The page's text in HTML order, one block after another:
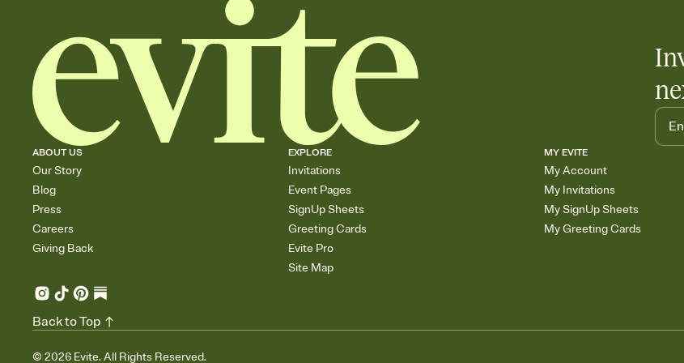
ABOUT US
Our Story
Blog
Press
Careers
Giving Back
EXPLORE
Invitations
Event Pages
SignUp Sheets
Greeting Cards
Evite Pro
Site Map
MY EVITE
My Account
My Invitations
My SignUp Sheets
My Greeting Cards
© 2026 Evite. All Rights Reserved.
Back to Top